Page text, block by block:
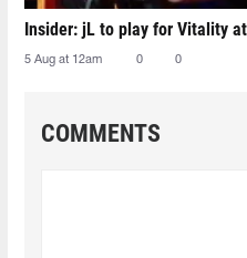
Insider: jL to play for Vitality
5 Aug at 12am 0 0
COMMENTS